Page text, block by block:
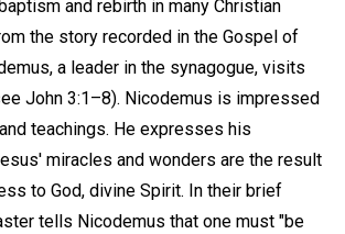
and rebirth in many Christian
the story recorded in the Gospel of
a leader in the synagogue, visits
John 3:1–8). Nicodemus is impressed
teachings. He expresses his
miracles and wonders are the result
to God, divine Spirit. In their brief
tells Nicodemus that one must "be